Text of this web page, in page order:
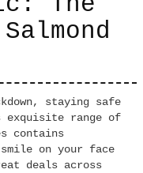
staying safe
exquisite range of
contains
on your face
deals across